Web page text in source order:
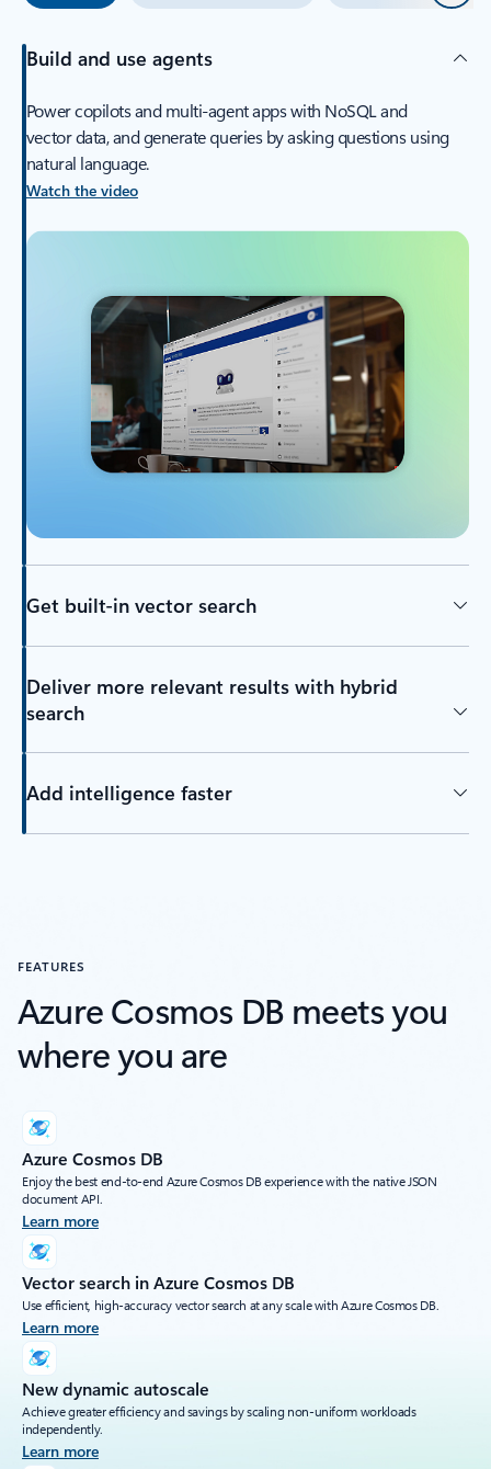
Build and use agents
Power copilots and multi-agent apps with NoSQL and
vector data, and generate queries by asking questions using
natural language.
Watch the video
Get built-in vector search
Deliver more relevant results with hybrid
search
Add intelligence faster
FEATURES
Azure Cosmos DB meets you
where you are
Azure Cosmos DB
Enjoy the best end-to-end Azure Cosmos DB experience with the native JSON
document API.
Learn more
Vector search in Azure Cosmos DB
Use efficient, high-accuracy vector search at any scale with Azure Cosmos DB.
Learn more
New dynamic autoscale
Achieve greater efficiency and savings by scaling non-uniform workloads
independently.
Learn more